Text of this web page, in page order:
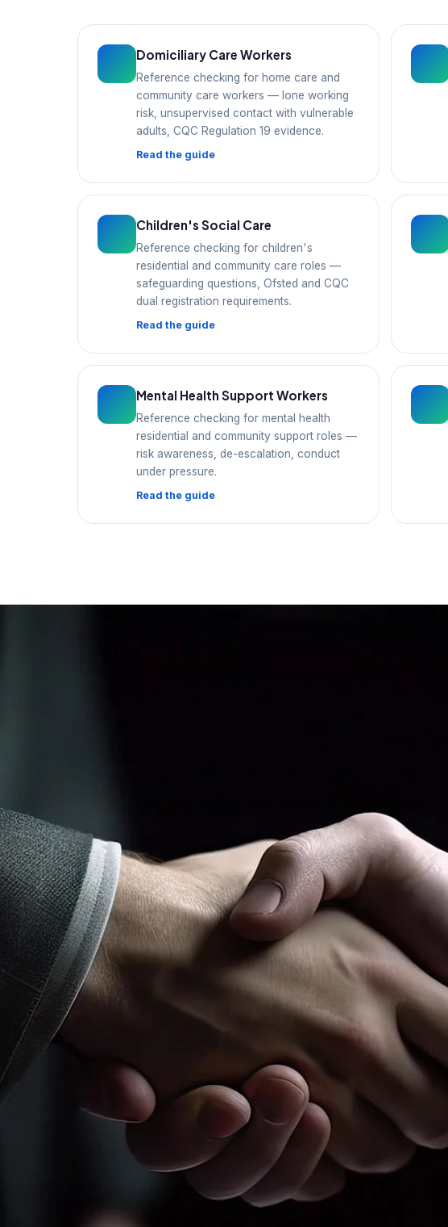
Domiciliary Care Workers
Reference checking for home care and
community care workers — lone working
risk, unsupervised contact with vulnerable
adults, CQC Regulation 19 evidence.
Read the guide
Children's Social Care
Reference checking for children's
residential and community care roles —
safeguarding questions, Ofsted and CQC
dual registration requirements.
Read the guide
Mental Health Support Workers
Reference checking for mental health
residential and community support roles —
risk awareness, de-escalation, conduct
under pressure.
Read the guide